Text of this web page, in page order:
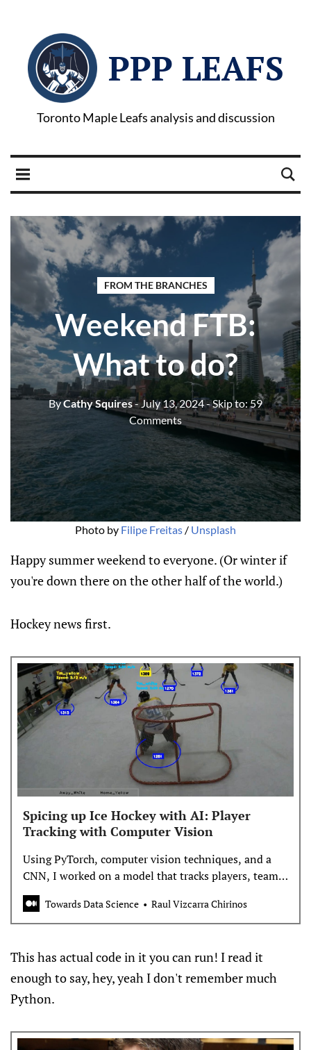
PPP LEAFS
Toronto Maple Leafs analysis and discussion
FROM THE BRANCHES
Weekend FTB:
What to do?
ByCathy Squires- July 13, 2024- Skip to: 59
Comments
Photo by Filipe Freitas / Unsplash
Happy summer weekend to everyone. (Or winter if
you're down there on the other half of the world.)
Hockey news first.
Spicing up Ice Hockey with AI: Player
Tracking with Computer Vision
Using PyTorch, computer vision techniques, and a
CNN, I worked on a model that tracks players, teams,
and basic performance statistics
Towards Data Science Raul Vizcarra Chirinos
This has actual code in it you can run! I read it
enough to say, hey, yeah I don't remember much
Python.